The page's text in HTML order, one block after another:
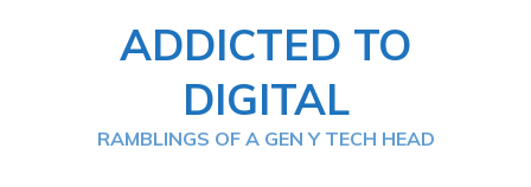
ADDICTED TO
DIGITAL
RAMBLINGS OF A GEN Y TECH HEAD